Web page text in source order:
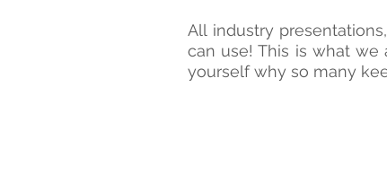
All industry
can use! This is what
yourself why so many
Kim Keating
VP